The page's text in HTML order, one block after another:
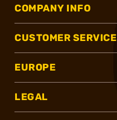
COMPANY INFO
CUSTOMER SERVICE
EUROPE
LEGAL